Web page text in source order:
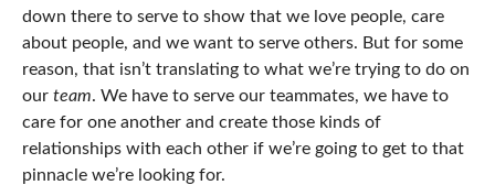
down there to serve to show that we love people, care
about people, and we want to serve others. But for some
reason, that isn’t translating to what we’re trying to do on
our team. We have to serve our teammates, we have to
care for one another and create those kinds of
relationships with each other if we’re going to get to that
pinnacle we’re looking for.